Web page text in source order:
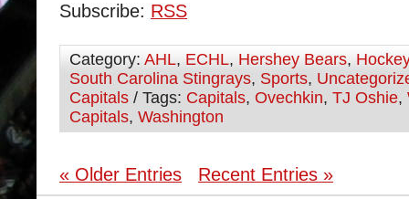
Subscribe: RSS
Category: AHL, ECHL, Hershey Bears, Hockey
South Carolina Stingrays, Sports,
Capitals / Tags: Capitals, Ovechkin, TJ Oshie,
Capitals, Washington
« Older Entries Recent Entries »